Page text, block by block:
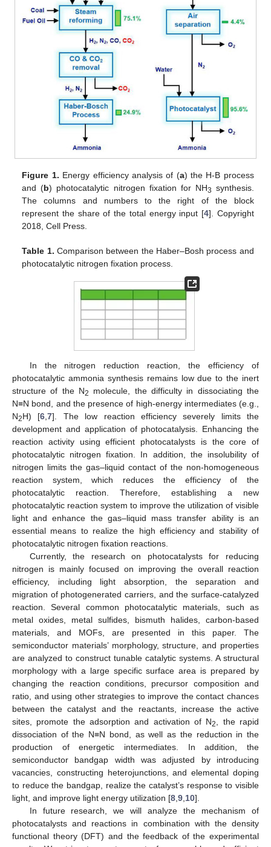
Figure 1. Energy efficiency analysis of (a) the H-B process
and (b) photocatalytic nitrogen fixation for NH3 synthesis.
The columns and numbers to the right of the block
represent the share of the total energy input [4]. Copyright
2018, Cell Press.
Table 1. Comparison between the Haber–Bosh process and
photocatalytic nitrogen fixation process.
In the nitrogen reduction reaction, the efficiency of
photocatalytic ammonia synthesis remains low due to the inert
structure of the N2
molecule, the difficulty in dissociating the
N≡N bond, and the presence of high-energy intermediates (e.g.,
N2H) [6,7]. The low reaction efficiency severely limits the
development and application of photocatalysis. Enhancing the
reaction activity using efficient photocatalysts is the core of
photocatalytic nitrogen fixation. In addition, the insolubility of
nitrogen limits the gas–liquid contact of the non-homogeneous
reaction system, which reduces the efficiency of the
photocatalytic reaction. Therefore, establishing a new
photocatalytic reaction system to improve the utilization of visible
light and enhance the gas–liquid mass transfer ability is an
essential means to realize the high efficiency and stability of
photocatalytic nitrogen fixation reactions.
Currently, the research on photocatalysts for reducing
nitrogen is mainly focused on improving the overall reaction
efficiency, including light absorption, the separation and
migration of photogenerated carriers, and the surface-catalyzed
reaction. Several common photocatalytic materials, such as
metal oxides, metal sulfides, bismuth halides, carbon-based
materials, and MOFs, are presented in this paper. The
semiconductor materials’ morphology, structure, and properties
are analyzed to construct tunable catalytic systems. A structural
morphology with a large specific surface area is prepared by
changing the reaction conditions, precursor composition and
ratio, and using other strategies to improve the contact chances
between the catalyst and the reactants, increase the active
sites, promote the adsorption and activation of N2, the rapid
dissociation of the N≡N bond, as well as the reduction in the
production of energetic intermediates. In addition, the
semiconductor bandgap width was adjusted by introducing
vacancies, constructing heterojunctions, and elemental doping
to reduce the bandgap, realize the catalyst’s response to visible
light, and improve light energy utilization [8,9,10].
In future research, we will analyze the mechanism of
photocatalysts and reactions in combination with the density
functional theory (DFT) and the feedback of the experimental